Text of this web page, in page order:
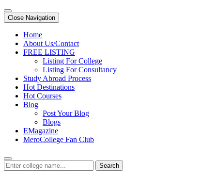
Close Navigation
Home
About Us/Contact
FREE LISTING
Listing For College
Listing For Consultancy
Study Abroad Process
Hot Destinations
Hot Courses
Blog
Post Your Blog
Blogs
EMagazine
MeroCollege Fan Club
Search